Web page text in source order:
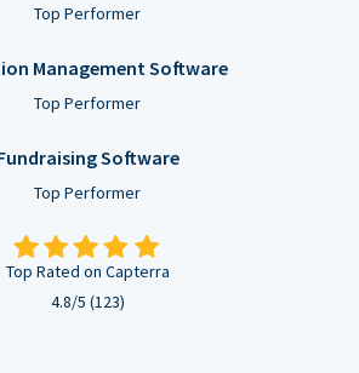
Top Performer
Management Software
Top Performer
Software
Top Performer
Top Rated on Capterra
4.8/5 (123)